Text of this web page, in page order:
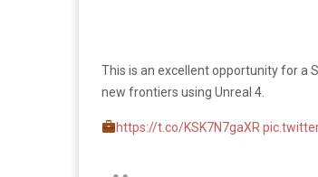
This is an excellent opportunity for a
new frontiers using Unreal 4.
https://t.co/KSK7N7gaXR